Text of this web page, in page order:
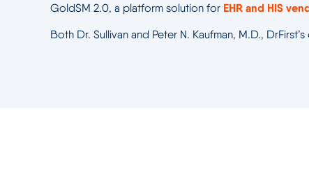
GoldSM 2.0, a platform solution for EHR and HIS
Both Dr. Sullivan and Peter N. Kaufman, M.D.,